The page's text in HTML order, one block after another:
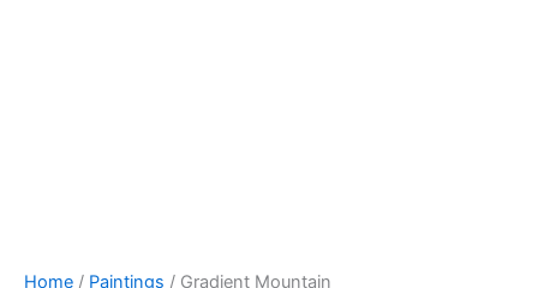
Home / Paintings / Gradient Mountain